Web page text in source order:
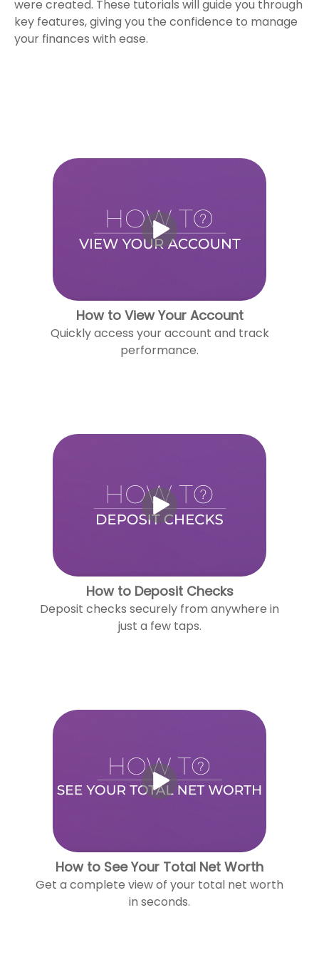
were created. These tutorials will guide you through
key features, giving you the confidence to manage
your finances with ease.
How to View Your Account
Quickly access your account and track
performance.
How to Deposit Checks
Deposit checks securely from anywhere in
just a few taps.
How to See Your Total Net Worth
Get a complete view of your total net worth
in seconds.